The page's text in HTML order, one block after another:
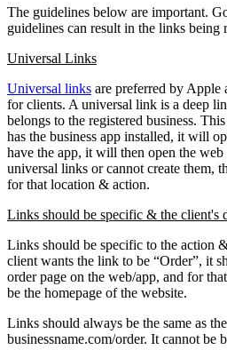
The guidelines below are important.
guidelines can result in the links being
Universal Links
Universal links are preferred by Apple
for clients. A universal link is a deep
belongs to the registered business.
has the business app installed, it will
have the app, it will then open the
universal links or cannot create them,
for that location & action.
Links should be specific & the client's
Links should be specific to the action
client wants the link to be “Order”, it
order page on the web/app, and for
be the homepage of the website.
Links should always be the same as
businessname.com/order. It cannot be